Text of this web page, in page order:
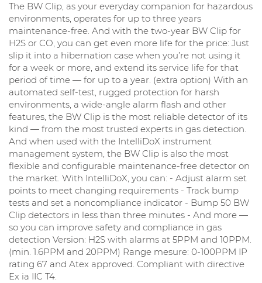
The BW Clip, as your everyday companion for hazardous
environments, operates for up to three years
maintenance-free. And with the two-year BW Clip for
H2S or CO, you can get even more life for the price: Just
slip it into a hibernation case when you’re not using it
for a week or more, and extend its service life for that
period of time — for up to a year. (extra option) With an
automated self-test, rugged protection for harsh
environments, a wide-angle alarm flash and other
features, the BW Clip is the most reliable detector of its
kind — from the most trusted experts in gas detection.
And when used with the IntelliDoX instrument
management system, the BW Clip is also the most
flexible and configurable maintenance-free detector on
the market. With IntelliDoX, you can: - Adjust alarm set
points to meet changing requirements - Track bump
tests and set a noncompliance indicator - Bump 50 BW
Clip detectors in less than three minutes - And more —
so you can improve safety and compliance in gas
detection Version: H2S with alarms at 5PPM and 10PPM.
(min. 1.6PPM and 20PPM) Range mesure: 0-100PPM IP
rating 67 and Atex approved. Compliant with directive
Ex ia IIC T4.